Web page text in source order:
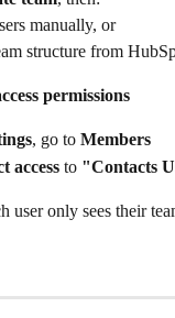
manually, or
structure from
permissions
, go to Members
access to "Contacts
user only sees their